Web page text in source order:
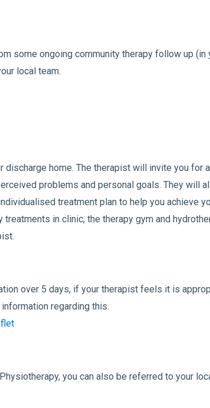
some ongoing community therapy follow up (in
local team.
home. The therapist will invite you for
problems and personal goals. They will
treatment plan to help you achieve
in clinic, the therapy gym and
over 5 days, if your therapist feels it is
regarding this.
you can also be referred to your